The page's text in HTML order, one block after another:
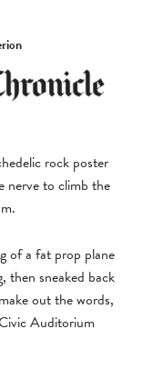
rock poster
nerve to climb the
of a fat prop plane
then sneaked back
out the words,
Auditorium